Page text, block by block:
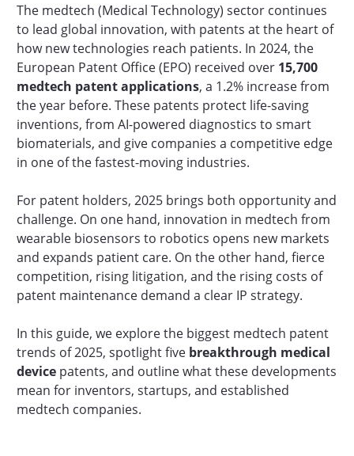
The medtech (Medical Technology) sector continues
to lead global innovation, with patents at the heart of
how new technologies reach patients. In 2024, the
European Patent Office (EPO) received over 15,700
medtech patent applications, a 1.2% increase from
the year before. These patents protect life-saving
inventions, from AI-powered diagnostics to smart
biomaterials, and give companies a competitive edge
in one of the fastest-moving industries.
For patent holders, 2025 brings both opportunity and
challenge. On one hand, innovation in medtech from
wearable biosensors to robotics opens new markets
and expands patient care. On the other hand, fierce
competition, rising litigation, and the rising costs of
patent maintenance demand a clear IP strategy.
In this guide, we explore the biggest medtech patent
trends of 2025, spotlight five breakthrough medical
devicepatents, and outline what these developments
mean for inventors, startups, and established
medtech companies.